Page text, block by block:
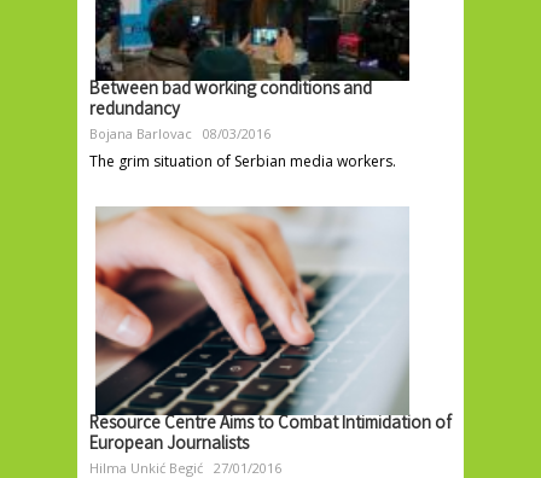
Between bad working conditions and
redundancy
Bojana Barlovac 08/03/2016
The grim situation of Serbian media workers.
Resource Centre Aims to Combat Intimidation of
European Journalists
Hilma Unkić Begić 27/01/2016